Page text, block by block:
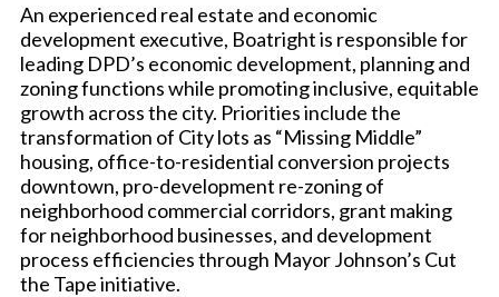
An experienced real estate and economic
development executive, Boatright is responsible for
leading DPD’s economic development, planning and
zoning functions while promoting inclusive, equitable
growth across the city. Priorities include the
transformation of City lots as “Missing Middle”
housing, office-to-residential conversion projects
downtown, pro-development re-zoning of
neighborhood commercial corridors, grant making
for neighborhood businesses, and development
process efficiencies through Mayor Johnson’s Cut
the Tape initiative.